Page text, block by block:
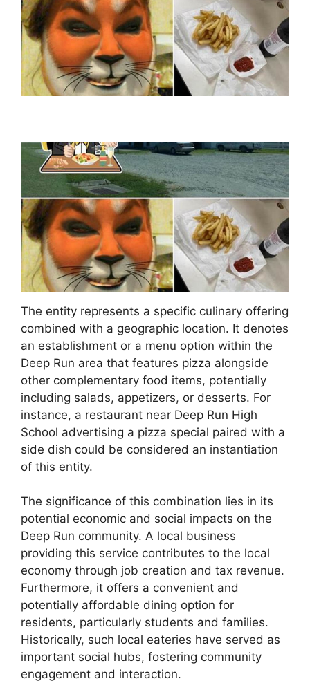
The entity represents a specific culinary offering
combined with a geographic location. It denotes
an establishment or a menu option within the
Deep Run area that features pizza alongside
other complementary food items, potentially
including salads, appetizers, or desserts. For
instance, a restaurant near Deep Run High
School advertising a pizza special paired with a
side dish could be considered an instantiation
of this entity.
The significance of this combination lies in its
potential economic and social impacts on the
Deep Run community. A local business
providing this service contributes to the local
economy through job creation and tax revenue.
Furthermore, it offers a convenient and
potentially affordable dining option for
residents, particularly students and families.
Historically, such local eateries have served as
important social hubs, fostering community
engagement and interaction.